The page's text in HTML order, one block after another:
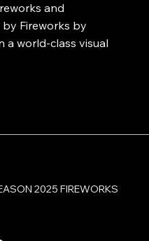
and
Fireworks by
a world-class visual
2025 FIREWORKS